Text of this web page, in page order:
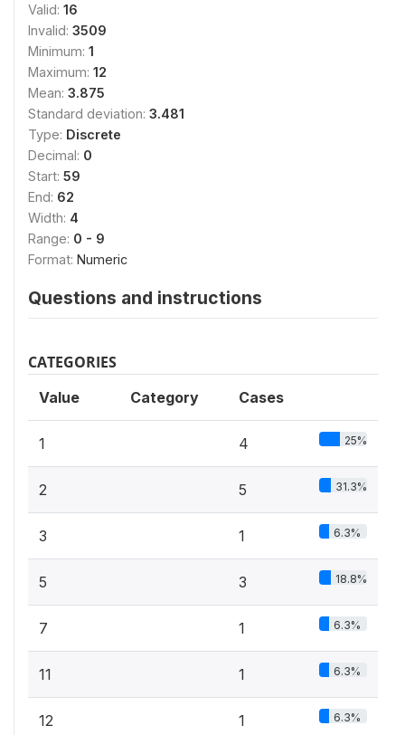
Valid: 16
Invalid: 3509
Minimum: 1
Maximum: 12
Mean: 3.875
Standard deviation: 3.481
Type: Discrete
Decimal: 0
Start: 59
End: 62
Width: 4
Range: 0 - 9
Format: Numeric
Questions and instructions
CATEGORIES
Value Category Cases
1 4 25%
2 5 31.3%
3 1 6.3%
5 3 18.8%
7 1 6.3%
11 1 6.3%
12 1 6.3%